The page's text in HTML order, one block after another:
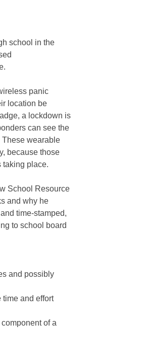
school in the
panic
location be
a lockdown is
can see the
These wearable
because those
taking place.
School Resource
and why he
time-stamped,
to school board
and possibly
time and effort
of a